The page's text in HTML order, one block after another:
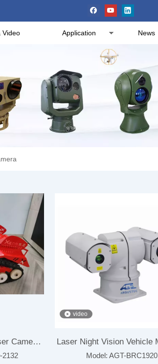
Video Application News
Camera
2132
video
Laser Night Vision Vehicle
Camera for Vehicle
Model: AGT-BRC1920